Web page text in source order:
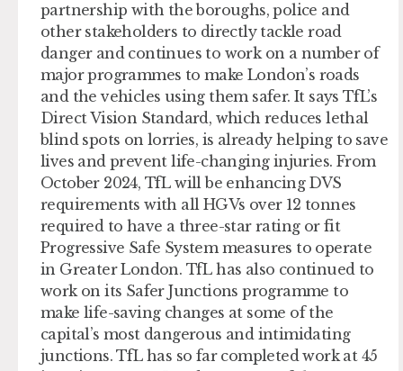
partnership with the boroughs, police and
other stakeholders to directly tackle road
danger and continues to work on a number of
major programmes to make London’s roads
and the vehicles using them safer. It says TfL’s
Direct Vision Standard, which reduces lethal
blind spots on lorries, is already helping to save
lives and prevent life-changing injuries. From
October 2024, TfL will be enhancing DVS
requirements with all HGVs over 12 tonnes
required to have a three-star rating or fit
Progressive Safe System measures to operate
in Greater London. TfL has also continued to
work on its Safer Junctions programme to
make life-saving changes at some of the
capital’s most dangerous and intimidating
junctions. TfL has so far completed work at 45